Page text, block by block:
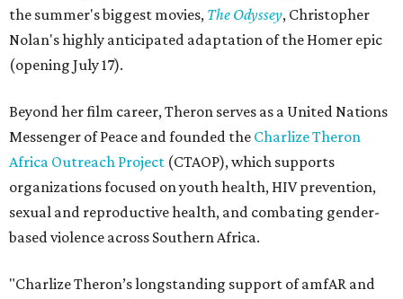
the summer's biggest movies, The Odyssey, Christopher
Nolan's highly anticipated adaptation of the Homer epic
(opening July 17).
Beyond her film career, Theron serves as a United Nations
Messenger of Peace and founded the Charlize Theron
Africa Outreach Project (CTAOP), which supports
organizations focused on youth health, HIV prevention,
sexual and reproductive health, and combating gender-
based violence across Southern Africa.
"Charlize Theron’s longstanding support of amfAR and